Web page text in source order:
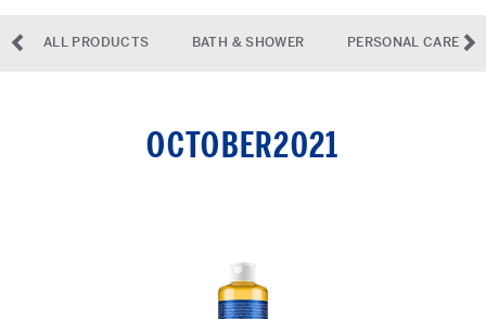
previous-arrow
◅ ALL PRODUCTS BATH & SHOWER PERSONAL CARE ▻
OCTOBER2021